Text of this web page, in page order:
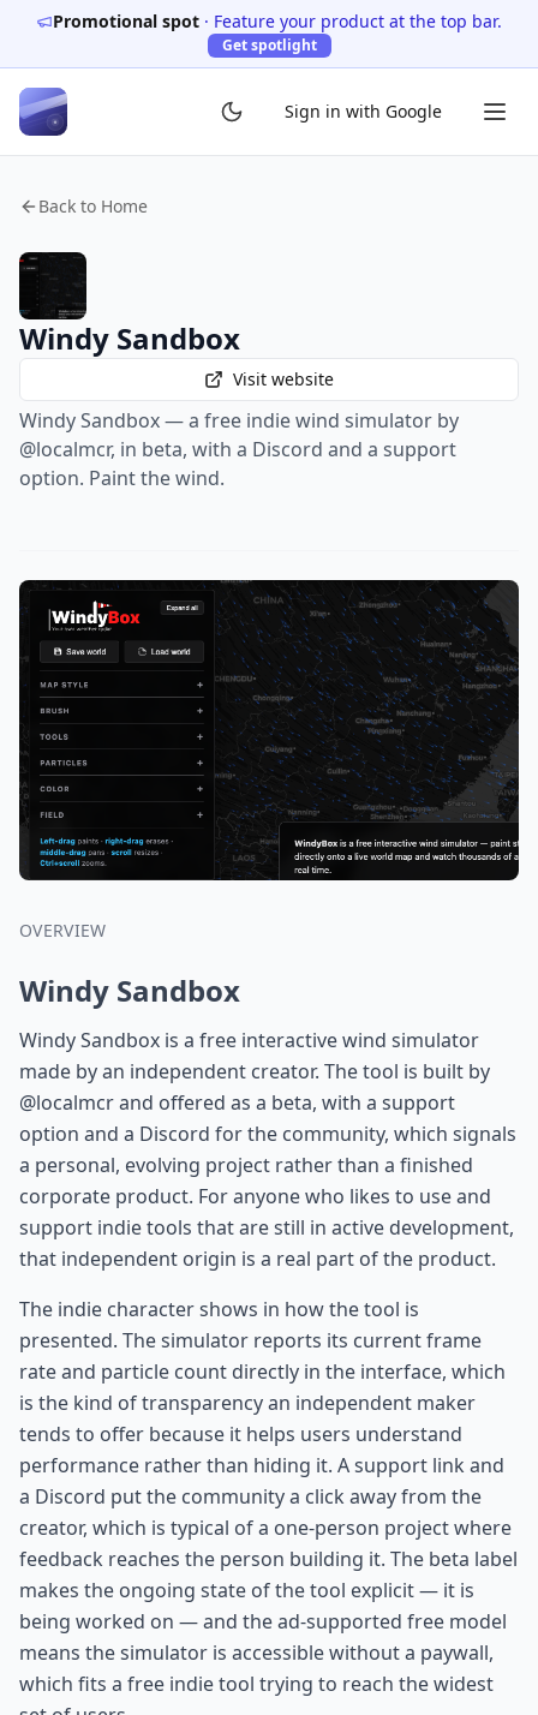
Promotional spot · Feature your product at the top bar.
Get spotlight
Sign in with Google
Back to Home
Windy Sandbox
Visit website
Windy Sandbox — a free indie wind simulator by
@localmcr, in beta, with a Discord and a support
option. Paint the wind.
OVERVIEW
Windy Sandbox
Windy Sandbox is a free interactive wind simulator
made by an independent creator. The tool is built by
@localmcr and offered as a beta, with a support
option and a Discord for the community, which signals
a personal, evolving project rather than a finished
corporate product. For anyone who likes to use and
support indie tools that are still in active development,
that independent origin is a real part of the product.
The indie character shows in how the tool is
presented. The simulator reports its current frame
rate and particle count directly in the interface, which
is the kind of transparency an independent maker
tends to offer because it helps users understand
performance rather than hiding it. A support link and
a Discord put the community a click away from the
creator, which is typical of a one-person project where
feedback reaches the person building it. The beta label
makes the ongoing state of the tool explicit — it is
being worked on — and the ad-supported free model
means the simulator is accessible without a paywall,
which fits a free indie tool trying to reach the widest